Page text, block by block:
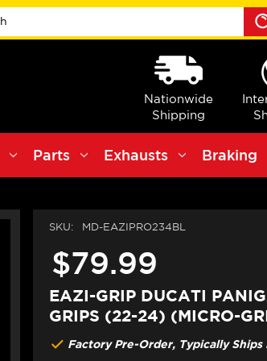
Nationwide
Shipping
Parts Exhausts Braking
SKU: MD-EAZIPRO234BL
$79.99
EAZI-GRIP DUCATI
GRIPS (22-24) (MICRO-
Factory Pre-Order, Typically